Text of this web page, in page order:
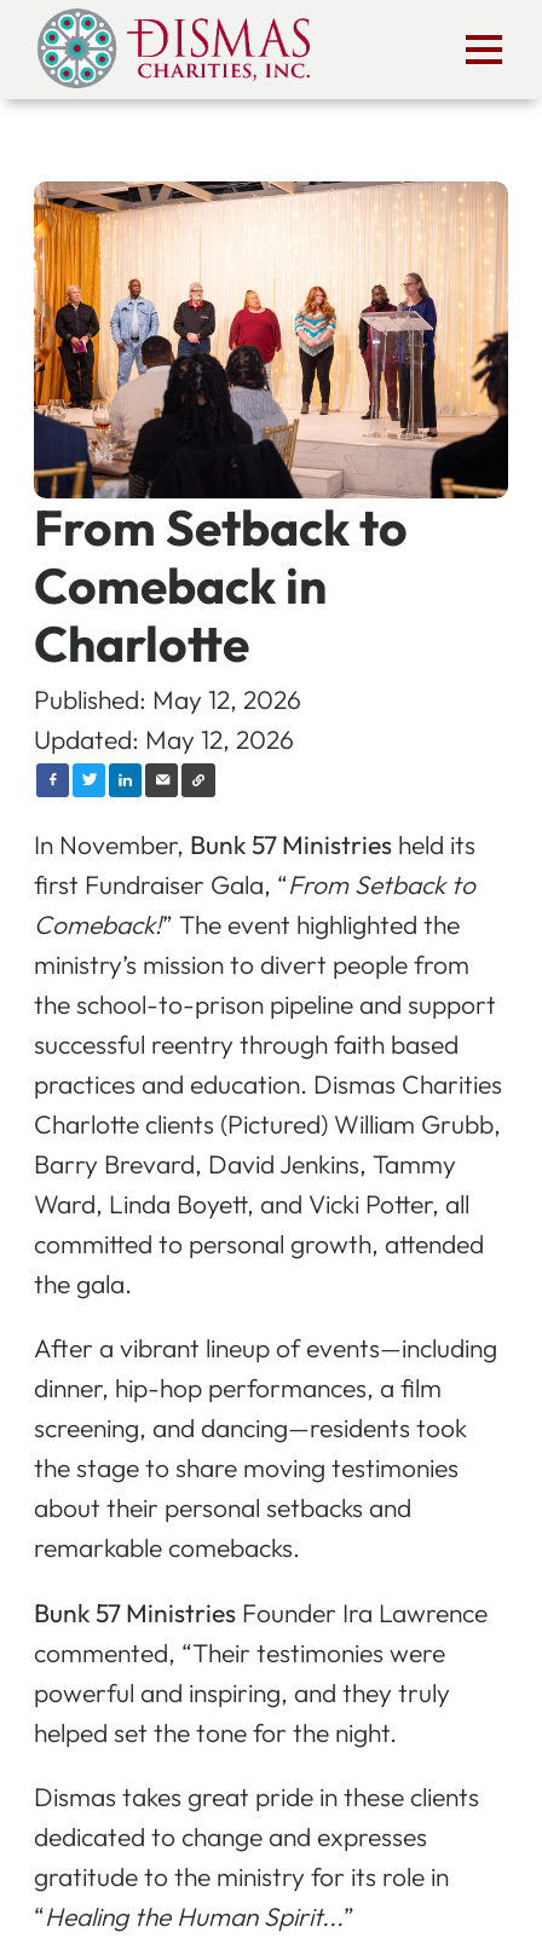
From Setback to
Comeback in
Charlotte
Published: May 12, 2026
Updated: May 12, 2026
In November, Bunk 57 Ministries held its
first Fundraiser Gala, “From Setback to
Comeback!” The event highlighted the
ministry’s mission to divert people from
the school-to-prison pipeline and support
successful reentry through faith based
practices and education. Dismas Charities
Charlotte clients (Pictured) William Grubb,
Barry Brevard, David Jenkins, Tammy
Ward, Linda Boyett, and Vicki Potter, all
committed to personal growth, attended
the gala.
After a vibrant lineup of events—including
dinner, hip-hop performances, a film
screening, and dancing—residents took
the stage to share moving testimonies
about their personal setbacks and
remarkable comebacks.
Bunk 57 Ministries Founder Ira Lawrence
commented, “Their testimonies were
powerful and inspiring, and they truly
helped set the tone for the night.
Dismas takes great pride in these clients
dedicated to change and expresses
gratitude to the ministry for its role in
“Healing the Human Spirit...”